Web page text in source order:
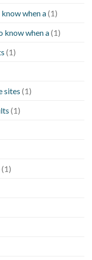
when a(1)
know when a(1)
(1)
sites (1)
(1)
(1)